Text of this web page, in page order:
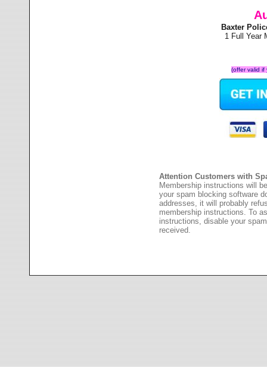
Baxter
1 Full Year
(offer valid
Attention Customers with
Membership instructions will
your spam blocking software
addresses, it will probably
membership instructions. To
instructions, disable your
received.